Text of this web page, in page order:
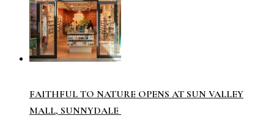
FAITHFUL TO NATURE OPENS AT SUN VALLEY
MALL, SUNNYDALE